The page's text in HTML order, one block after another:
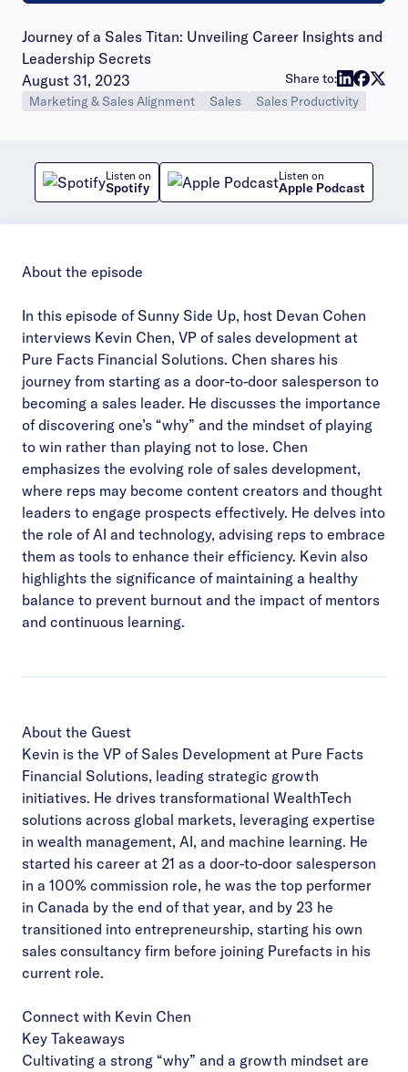
Journey of a Sales Titan: Unveiling Career Insights and
Leadership Secrets
Publish date:
August 31, 2023
Marketing & Sales Alignment Sales Sales Productivity
Share to:
Listen on
Spotify
Listen on
Apple Podcast
About the episode
In this episode of Sunny Side Up, host Devan Cohen
interviews Kevin Chen, VP of sales development at
Pure Facts Financial Solutions. Chen shares his
journey from starting as a door-to-door salesperson to
becoming a sales leader. He discusses the importance
of discovering one’s “why” and the mindset of playing
to win rather than playing not to lose. Chen
emphasizes the evolving role of sales development,
where reps may become content creators and thought
leaders to engage prospects effectively. He delves into
the role of AI and technology, advising reps to embrace
them as tools to enhance their efficiency. Kevin also
highlights the significance of maintaining a healthy
balance to prevent burnout and the impact of mentors
and continuous learning.
About the Guest
Kevin is the VP of Sales Development at Pure Facts
Financial Solutions, leading strategic growth
initiatives. He drives transformational WealthTech
solutions across global markets, leveraging expertise
in wealth management, AI, and machine learning. He
started his career at 21 as a door-to-door salesperson
in a 100% commission role, he was the top performer
in Canada by the end of that year, and by 23 he
transitioned into entrepreneurship, starting his own
sales consultancy firm before joining Purefacts in his
current role.
Connect with Kevin Chen
Key Takeaways
Cultivating a strong “why” and a growth mindset are